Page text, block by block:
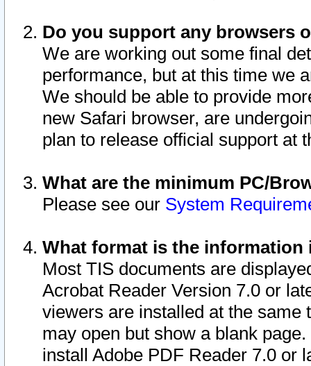
Do you support any browsers
We are working out some final
performance, but at this time we
We should be able to provide
new Safari browser, are
plan to release official support at
What are the minimum PC/
Please see our System
What format is the information
Most TIS documents are
Acrobat Reader Version 7.0 or
viewers are installed at the
may open but show a blank
install Adobe PDF Reader 7.0 or